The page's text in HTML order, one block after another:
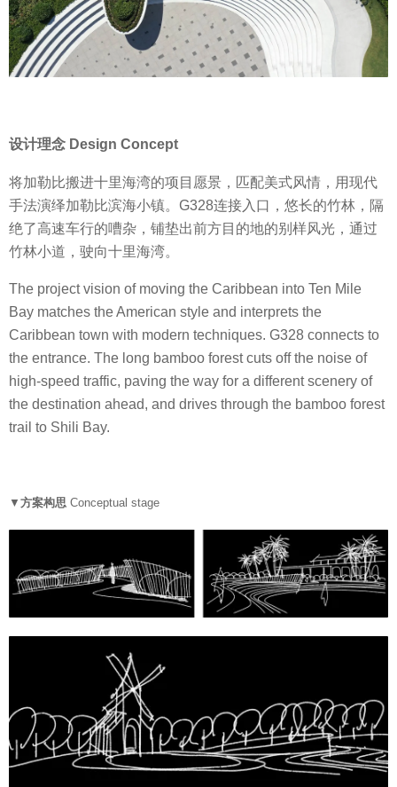
设计理念 Design Concept
将加勒比搬进十里海湾的项目愿景，匹配美式风情，用现代
手法演绎加勒比滨海小镇。G328连接入口，悠长的竹林，隔
绝了高速车行的嘈杂，铺垫出前方目的地的别样风光，通过
竹林小道，驶向十里海湾。
The project vision of moving the Caribbean into Ten Mile
Bay matches the American style and interprets the
Caribbean town with modern techniques. G328 connects to
the entrance. The long bamboo forest cuts off the noise of
high-speed traffic, paving the way for a different scenery of
the destination ahead, and drives through the bamboo forest
trail to Shili Bay.
▼ 方案构思 Conceptual stage